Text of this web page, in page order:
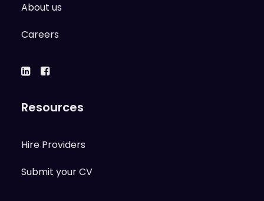
About us
Careers
Resources
Hire Providers
Submit your CV